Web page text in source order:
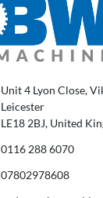
Unit 4 Lyon Close,
Leicester
LE18 2BJ, United
0116 288 6070
07802978608